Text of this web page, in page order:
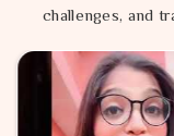
challenges, and